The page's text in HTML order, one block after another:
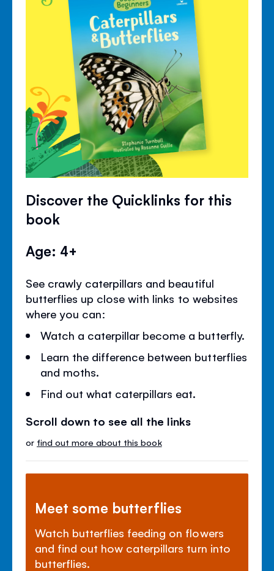
Discover the Quicklinks for this
book
Age: 4+
See crawly caterpillars and beautiful
butterflies up close with links to websites
where you can:
Watch a caterpillar become a butterfly.
Learn the difference between butterflies
and moths.
Find out what caterpillars eat.
Scroll down to see all the links
or find out more about this book
Meet some butterflies
Watch butterflies feeding on flowers
and find out how caterpillars turn into
butterflies.